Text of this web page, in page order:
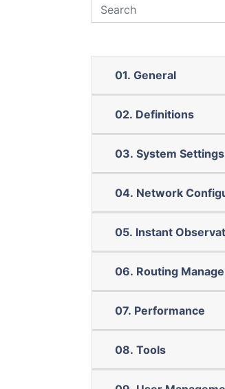
01. General
02. Definitions
03. System Settings
04. Network
05. Instant
06. Routing
07. Performance
08. Tools